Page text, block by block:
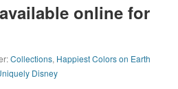
online for
Collections, Happiest Colors on Earth
Disney